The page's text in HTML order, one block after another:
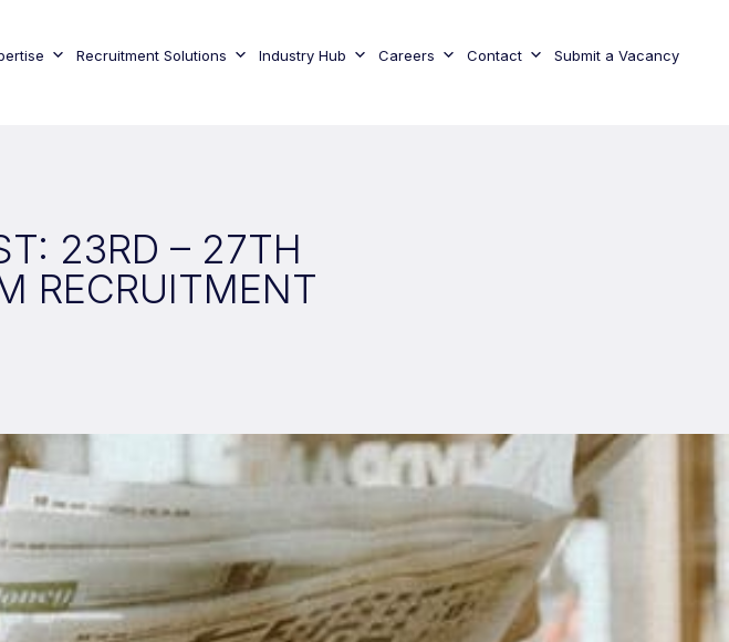
Recruitment Solutions Industry Hub Careers Contact Submit a Vacancy
23RD – 27TH
RECRUITMENT